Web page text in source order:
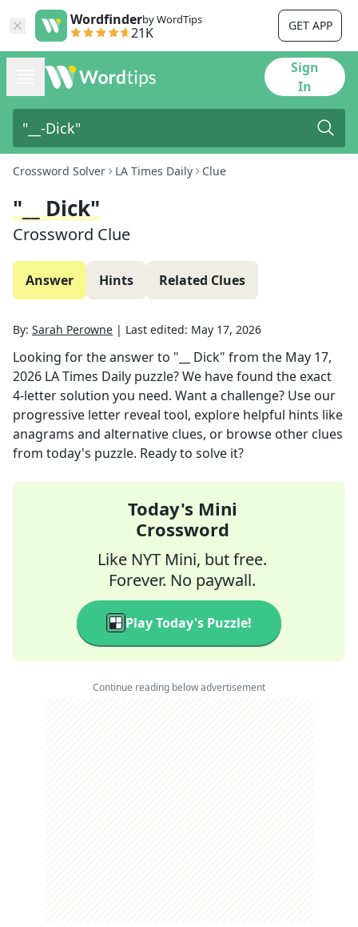
Wordfinderby WordTips
21K GET APP
Sign
In
Crossword Solver LA Times Daily Clue
"__ Dick"
Crossword Clue
Answer Hints Related Clues
By: Sarah Perowne | Last edited: May 17, 2026
Looking for the answer to "__ Dick" from the May 17,
2026 LA Times Daily puzzle? We have found the exact
4-letter solution you need. Want a challenge? Use our
progressive letter reveal tool, explore helpful hints like
anagrams and alternative clues, or browse other clues
from today's puzzle. Ready to solve it?
Today's Mini
Crossword
Like NYT Mini, but free.
Forever. No paywall.
Play Today's Puzzle!
Continue reading below advertisement